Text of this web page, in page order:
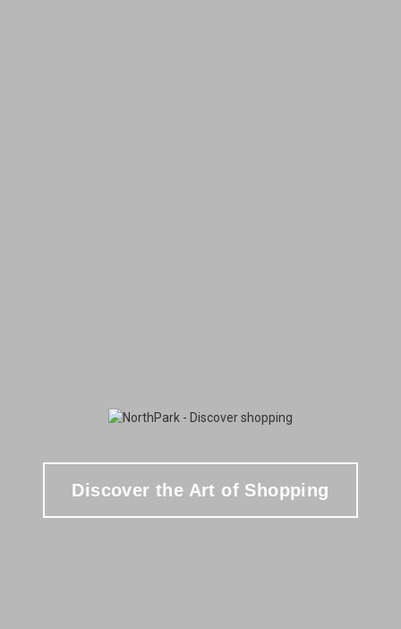
Discover the Art of Shopping